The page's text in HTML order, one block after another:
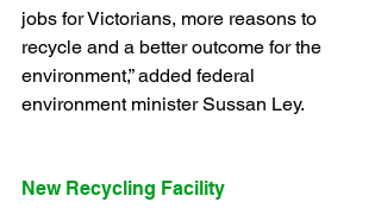
jobs for Victorians, more reasons to
recycle and a better outcome for the
environment,” added federal
environment minister Sussan Ley.
New Recycling Facility